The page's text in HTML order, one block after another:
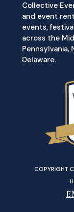
Collective
and event
events,
across the
Pennsylvania,
Delaware.
COPYRIGHT